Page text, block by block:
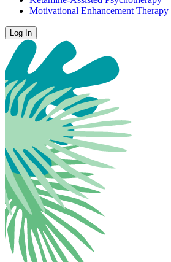
Motivational Enhancement Therapy
Log In